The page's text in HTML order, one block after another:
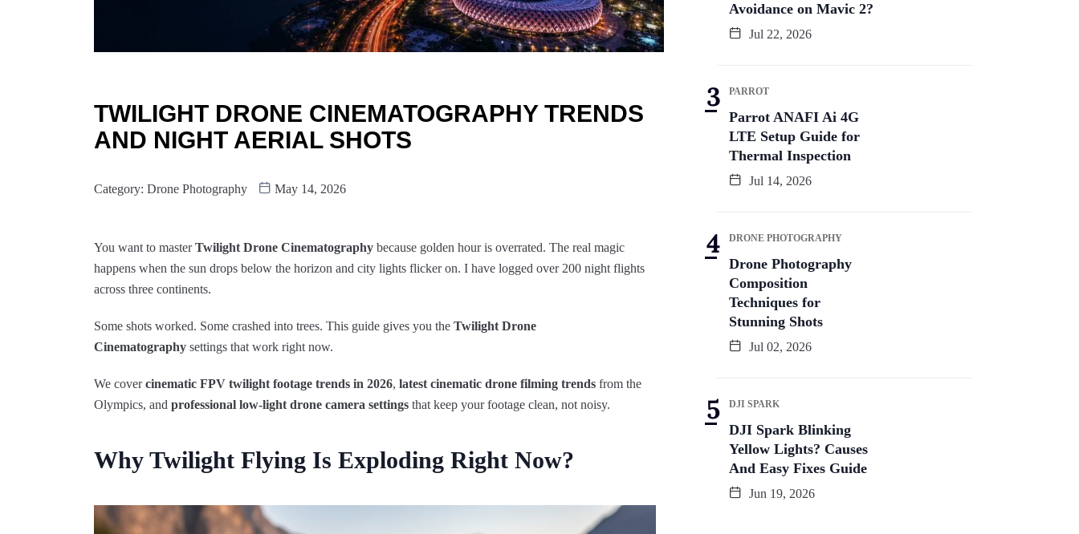
TWILIGHT DRONE CINEMATOGRAPHY TRENDS
AND NIGHT AERIAL SHOTS
Category: Drone Photography May 14, 2026
You want to masterTwilight Drone Cinematography because golden hour is overrated. The real magic
happens when the sun drops below the horizon and city lights flicker on. I have logged over 200 night flights
across three continents.
Some shots worked. Some crashed into trees. This guide gives you the Twilight Drone
Cinematography settings that work right now.
We covercinematic FPV twilight footage trends in 2026, latest cinematic drone filming trends from the
Olympics, and professional low-light drone camera settings that keep your footage clean, not noisy.
Why Twilight Flying Is Exploding Right Now?
Avoidance on Mavic 2?
Jul 22, 2026
PARROT
Parrot ANAFI Ai 4G
LTE Setup Guide for
Thermal Inspection
Jul 14, 2026
DRONE PHOTOGRAPHY
Drone Photography
Composition
Techniques for
Stunning Shots
Jul 02, 2026
DJI SPARK
DJI Spark Blinking
Yellow Lights? Causes
And Easy Fixes Guide
Jun 19, 2026